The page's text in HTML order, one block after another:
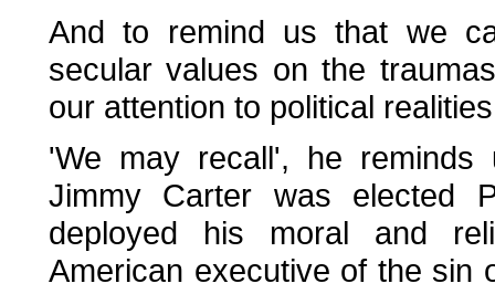
And to remind us that we
secular values on the
our attention to political
'We may recall', he
Jimmy Carter was elected
deployed his moral and
American executive of the sin